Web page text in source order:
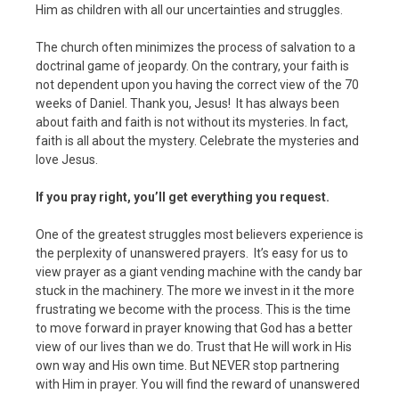
Him as children with all our uncertainties and struggles.
The church often minimizes the process of salvation to a
doctrinal game of jeopardy. On the contrary, your faith is
not dependent upon you having the correct view of the 70
weeks of Daniel. Thank you, Jesus! It has always been
about faith and faith is not without its mysteries. In fact,
faith is all about the mystery. Celebrate the mysteries and
love Jesus.
If you pray right, you’ll get everything you request.
One of the greatest struggles most believers experience is
the perplexity of unanswered prayers. It’s easy for us to
view prayer as a giant vending machine with the candy bar
stuck in the machinery. The more we invest in it the more
frustrating we become with the process. This is the time
to move forward in prayer knowing that God has a better
view of our lives than we do. Trust that He will work in His
own way and His own time. But NEVER stop partnering
with Him in prayer. You will find the reward of unanswered